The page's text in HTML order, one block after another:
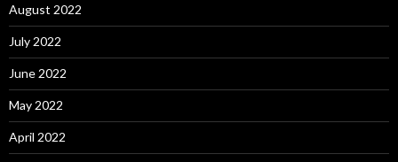
August 2022
July 2022
June 2022
May 2022
April 2022